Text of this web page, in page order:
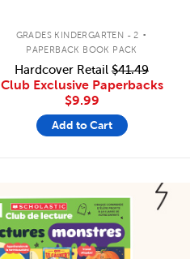
GRADES KINDERGARTEN - 2 .
PAPERBACK BOOK PACK
Hardcover Retail $41.49
Club Exclusive Paperbacks
$9.99
Add to Cart